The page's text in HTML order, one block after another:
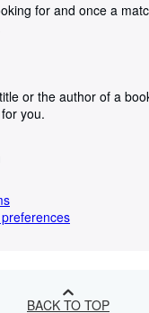
for and once a
or the author of a
you.
BACK TO TOP